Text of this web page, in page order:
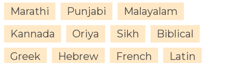
Marathi
Punjabi
Malayalam
Kannada
Oriya Sikh
Biblical
Greek
Hebrew French
Latin